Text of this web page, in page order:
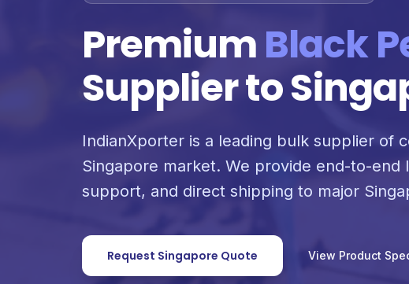
PremiumBlack
Supplier to
IndianXporter is a leading bulk supplier of
Singapore market. We provide end-to-end
support, and direct shipping to major
Request Singapore Quote View Product